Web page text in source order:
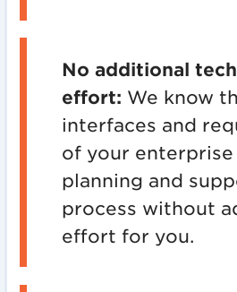
No additional
effort: We know
interfaces and
of your enterprise
planning and
process without
effort for you.